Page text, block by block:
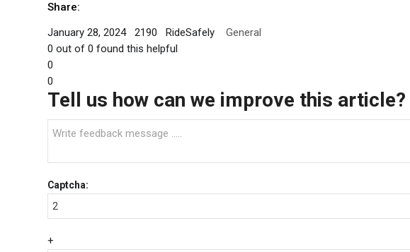
Share:
January 28, 2024 2190 RideSafely
General
0 out of 0 found this helpful
0
0
Tell us how can we improve this article?
Captcha:
+